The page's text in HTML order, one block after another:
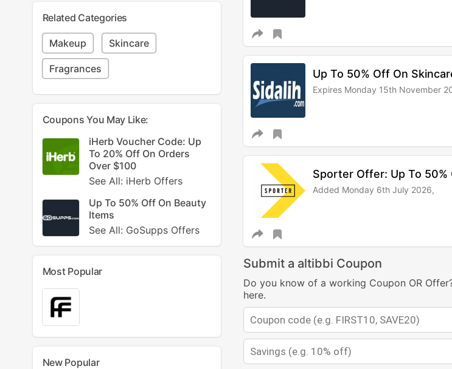
Up To 50% Off On
Expires Monday 15th November
Sporter Offer: Up To
Added Monday 6th July 2026,
Submit a altibbi Coupon
Do you know of a working Coupon OR
here.
Related Categories
Makeup Skincare
Fragrances
Coupons You May Like:
iHerb Voucher Code: Up
To 20% Off On Orders
Over $100
See All: iHerb Offers
Up To 50% Off On Beauty
Items
See All: GoSupps Offers
Most Popular
New Popular